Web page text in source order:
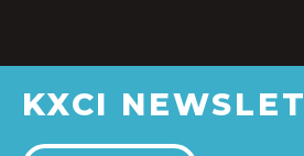
KXCI